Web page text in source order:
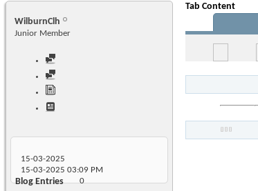
WilburnClh
Junior Member
15-03-2025
15-03-2025 03:09 PM
Blog Entries 0
Tab Content